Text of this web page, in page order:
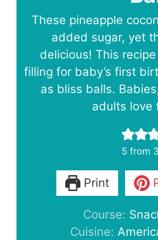
These pineapple
added sugar, yet
delicious! This
filling for baby’s first
as bliss balls.
adults love
5from 3
Print
Course:
Cuisine: